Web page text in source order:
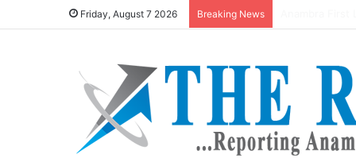
Friday, August 7 2026 Breaking News